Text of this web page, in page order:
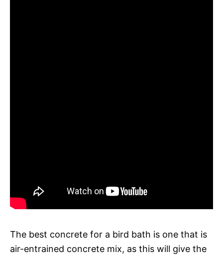
The best concrete for a bird bath is one that is
air-entrained concrete mix, as this will give the